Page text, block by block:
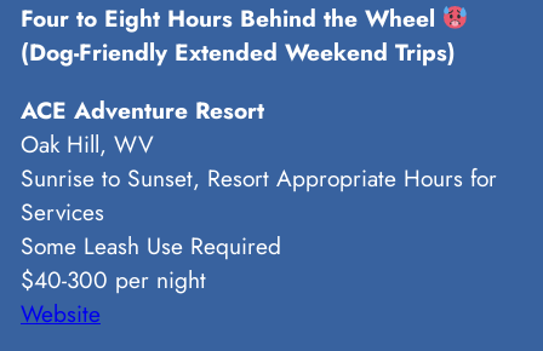
Four to Eight Hours Behind the Wheel
(Dog-Friendly Extended Weekend Trips)
ACE Adventure Resort
Oak Hill, WV
Sunrise to Sunset, Resort Appropriate Hours for
Services
Some Leash Use Required
$40-300 per night
Website